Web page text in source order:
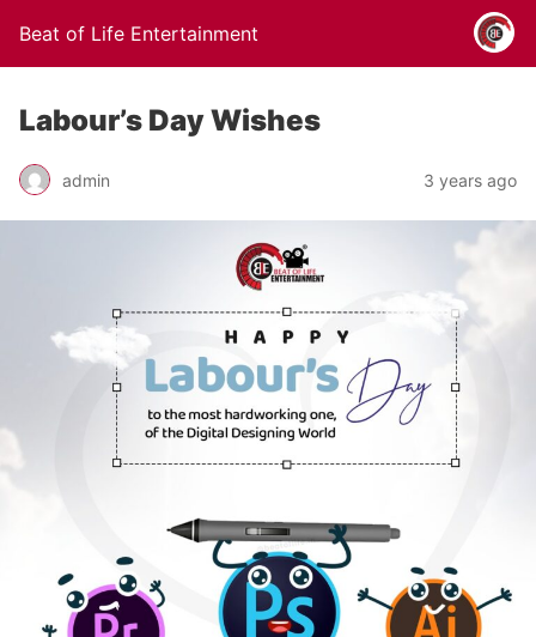
Beat of Life Entertainment
Labour’s Day Wishes
admin 3 years ago